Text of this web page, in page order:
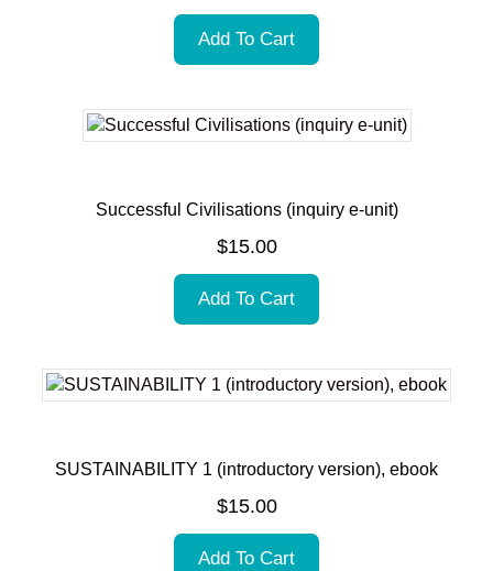
Add To Cart
Successful Civilisations (inquiry e-unit)
$15.00
Add To Cart
SUSTAINABILITY 1 (introductory version), ebook
$15.00
Add To Cart